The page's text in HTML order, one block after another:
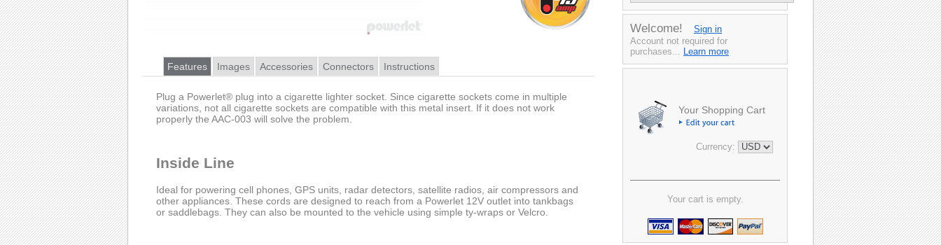
Features Images Accessories Connectors Instructions
Plug a Powerlet® plug into a cigarette lighter socket. Since cigarette sockets come in multiple
variations, not all cigarette sockets are compatible with this metal insert. If it does not work
properly the AAC-003 will solve the problem.
Inside Line
Ideal for powering cell phones, GPS units, radar detectors, satellite radios, air compressors and
other appliances. These cords are designed to reach from a Powerlet 12V outlet into tankbags
or saddlebags. They can also be mounted to the vehicle using simple ty-wraps or Velcro.
Welcome!
Sign in
Account not required for
purchases... Learn more
Your Shopping Cart
Currency:
Your cart is empty.